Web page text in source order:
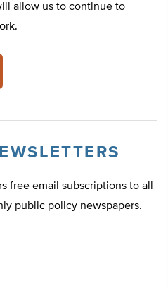
allow us to continue to
free email subscriptions to all
public policy newspapers.